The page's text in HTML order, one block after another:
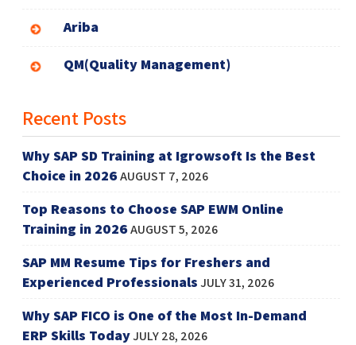
Ariba
QM(Quality Management)
Recent Posts
Why SAP SD Training at Igrowsoft Is the Best
Choice in 2026AUGUST 7, 2026
Top Reasons to Choose SAP EWM Online
Training in 2026AUGUST 5, 2026
SAP MM Resume Tips for Freshers and
Experienced ProfessionalsJULY 31, 2026
Why SAP FICO is One of the Most In-Demand
ERP Skills TodayJULY 28, 2026